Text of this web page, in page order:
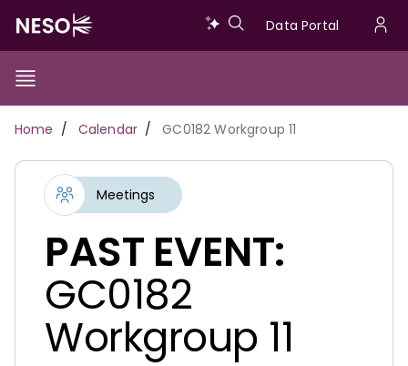
main
content
Data
Data Portal
Show/Hide
Toggle
Main
navigation
Breadcrumb
Home Calendar GC0182 Workgroup 11
Meetings
PAST EVENT:
GC0182
Workgroup 11